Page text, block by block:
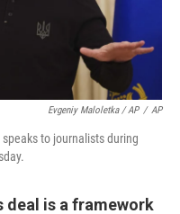
Evgeniy Maloletka / AP / AP
to journalists during
deal is a framework